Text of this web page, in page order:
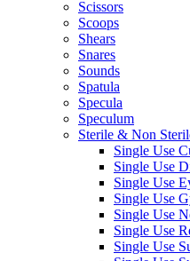
Scissors
Scoops
Shears
Snares
Sounds
Spatula
Specula
Speculum
Sterile & Non
Single Use
Single Use
Single Use
Single Use
Single Use
Single Use
Single Use